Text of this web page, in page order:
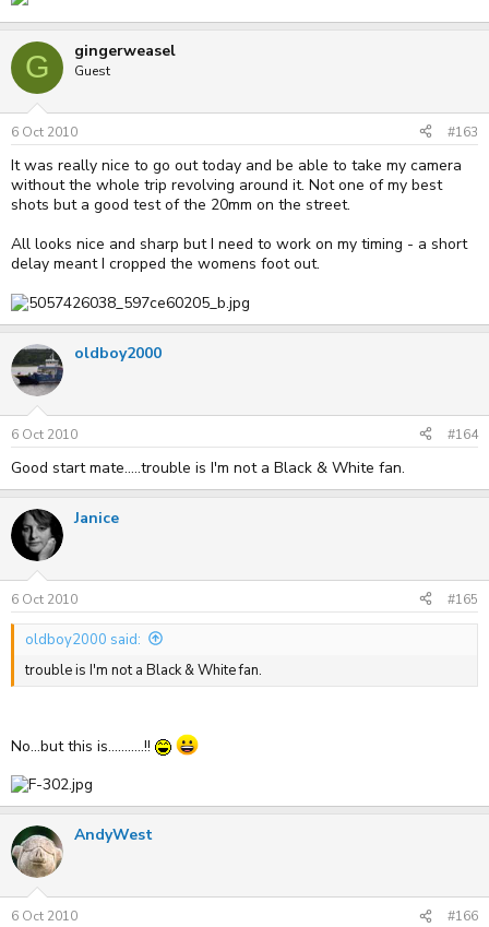
G gingerweasel
Guest
6 Oct 2010 #163
It was really nice to go out today and be able to take my camera
without the whole trip revolving around it. Not one of my best
shots but a good test of the 20mm on the street.
All looks nice and sharp but I need to work on my timing - a short
delay meant I cropped the womens foot out.
oldboy2000
6 Oct 2010 #164
Good start mate.....trouble is I'm not a Black & White fan.
Janice
6 Oct 2010 #165
oldboy2000 said:
trouble is I'm not a Black & White fan.
No...but this is...........!!
AndyWest
6 Oct 2010 #166